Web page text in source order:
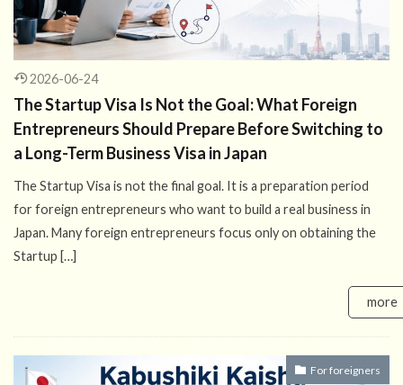
2026-06-24
The Startup Visa Is Not the Goal: What Foreign
Entrepreneurs Should Prepare Before Switching to
a Long-Term Business Visa in Japan
The Startup Visa is not the final goal. It is a preparation period
for foreign entrepreneurs who want to build a real business in
Japan. Many foreign entrepreneurs focus only on obtaining the
Startup […]
more
For foreigners